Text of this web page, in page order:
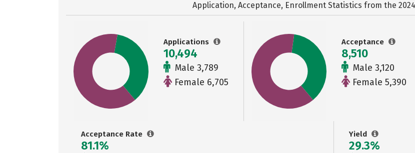
Application, Acceptance, Enrollment Statistics from the
Applications
10,494
Male 3,789
Female 6,705
Acceptance
8,510
Male 3,120
Female 5,390
Acceptance Rate
81.1%
Yield
29.3%